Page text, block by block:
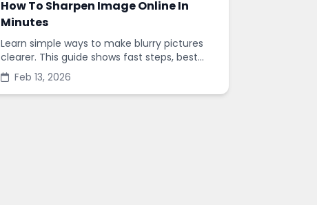
How To Sharpen Image Online In
Minutes
Learn simple ways to make blurry pictures
clearer. This guide shows fast steps, best
settings, and common mistakes when you
sharpen images online.
Feb 13, 2026